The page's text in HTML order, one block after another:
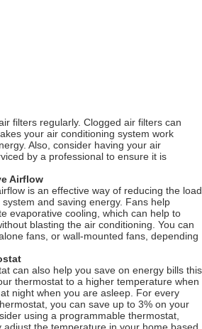
filters regularly. Clogged air filters can
your air conditioning system work
Also, consider having your air
by a professional to ensure it is
Airflow
is an effective way of reducing the load
and saving energy. Fans help
evaporative cooling, which can help to
blasting the air conditioning. You can
fans, or wall-mounted fans, depending
can also help you save on energy bills this
thermostat to a higher temperature when
night when you are asleep. For every
you can save up to 3% on your
using a programmable thermostat,
adjust the temperature in your home based